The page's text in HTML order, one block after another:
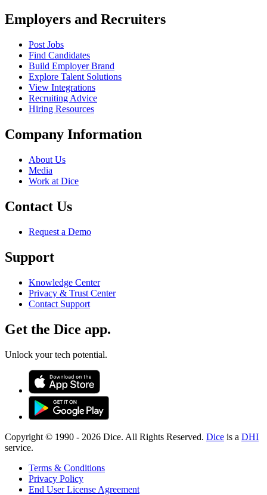
Employers and Recruiters
Post Jobs
Find Candidates
Build Employer Brand
Explore Talent Solutions
View Integrations
Recruiting Advice
Hiring Resources
Company Information
About Us
Media
Work at Dice
Contact Us
Request a Demo
Support
Knowledge Center
Privacy & Trust Center
Contact Support
Get the Dice app.
Unlock your tech potential.
Copyright © 1990 - 2026 Dice. All Rights Reserved. Dice is a DHI
service.
Terms & Conditions
Privacy Policy
End User License Agreement